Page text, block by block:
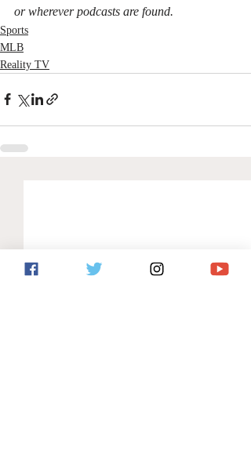
or wherever podcasts are found.
Sports
MLB
Reality TV